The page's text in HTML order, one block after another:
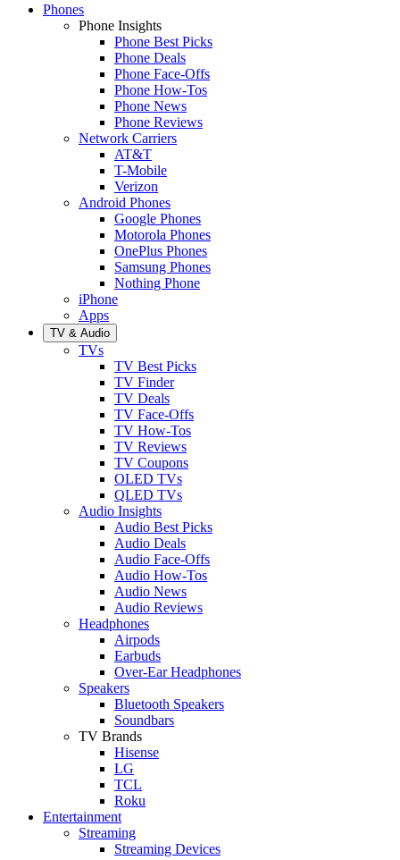
Phones
Phone Insights
Phone Best Picks
Phone Deals
Phone Face-Offs
Phone How-Tos
Phone News
Phone Reviews
Network Carriers
AT&T
T-Mobile
Verizon
Android Phones
Google Phones
Motorola Phones
OnePlus Phones
Samsung Phones
Nothing Phone
iPhone
Apps
TV & Audio
TVs
TV Best Picks
TV Finder
TV Deals
TV Face-Offs
TV How-Tos
TV Reviews
TV Coupons
OLED TVs
QLED TVs
Audio Insights
Audio Best Picks
Audio Deals
Audio Face-Offs
Audio How-Tos
Audio News
Audio Reviews
Headphones
Airpods
Earbuds
Over-Ear Headphones
Speakers
Bluetooth Speakers
Soundbars
TV Brands
Hisense
LG
TCL
Roku
Entertainment
Streaming
Streaming Devices